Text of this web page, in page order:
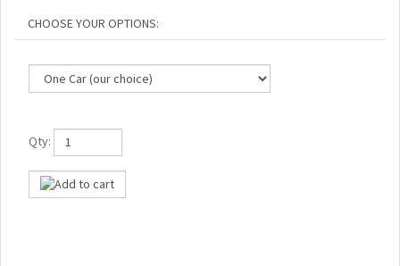
Qty: